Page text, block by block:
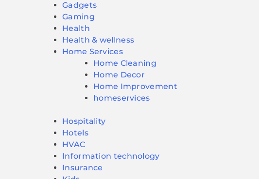
Gadgets
Gaming
Health
Health & wellness
Home Services
Home Cleaning
Home Decor
Home Improvement
homeservices
Hospitality
Hotels
HVAC
Information technology
Insurance